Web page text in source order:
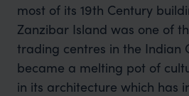
most of its 19th Century
Zanzibar Island was one of
trading centres in the Indian
became a melting pot of
in its architecture which has